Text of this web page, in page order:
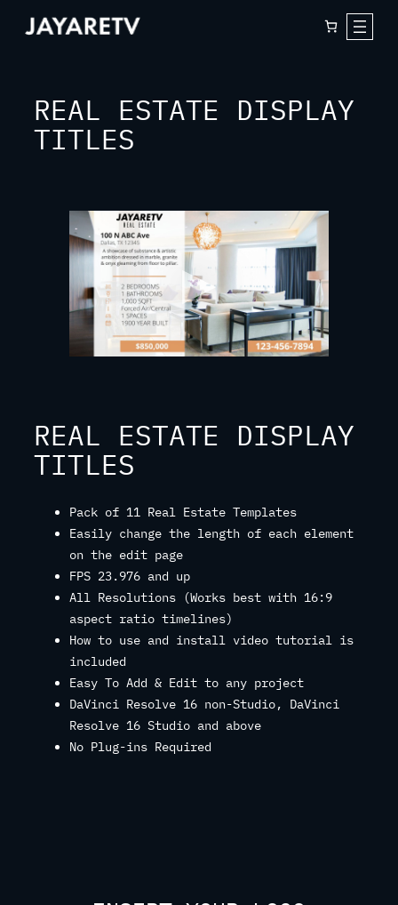
Skip
REAL ESTATE DISPLAY
TITLES
REAL ESTATE DISPLAY
TITLES
Pack of 11 Real Estate Templates
Easily change the length of each element
on the edit page
FPS 23.976 and up
All Resolutions (Works best with 16:9
aspect ratio timelines)
How to use and install video tutorial is
included
Easy To Add & Edit to any project
DaVinci Resolve 16 non-Studio, DaVinci
Resolve 16 Studio and above
No Plug-ins Required